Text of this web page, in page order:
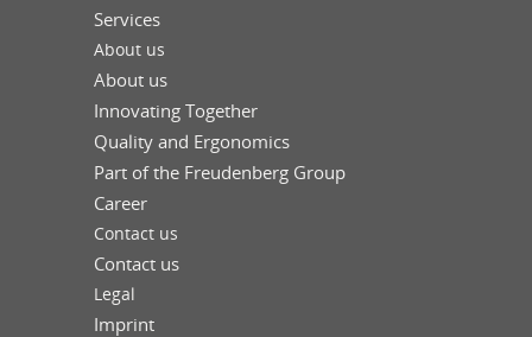
Services
About us
About us
Innovating Together
Quality and Ergonomics
Part of the Freudenberg Group
Career
Contact us
Contact us
Legal
Imprint